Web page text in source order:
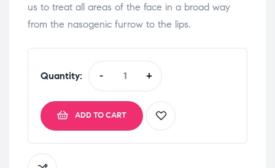
us to treat all areas of the face in a broad way
from the nasogenic furrow to the lips.
Quantity: - +
ADD TO CART